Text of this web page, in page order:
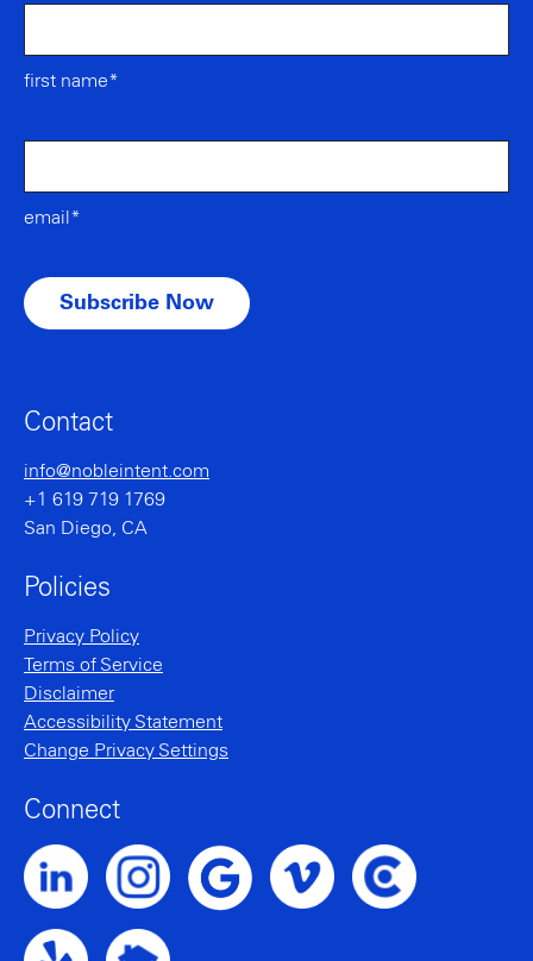
first name*
email*
Contact
info@nobleintent.com
+1 619 719 1769
San Diego, CA
Policies
Privacy Policy
Terms of Service
Disclaimer
Accessibility Statement
Change Privacy Settings
Connect
Noble Intent LinkedIn Profile
Noble Intent Instagram Profile